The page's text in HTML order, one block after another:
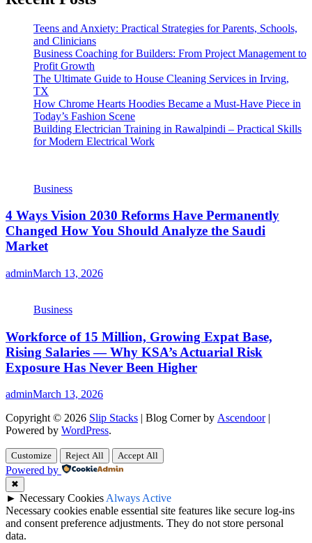
Teens and Anxiety: Practical Strategies for Parents, Schools,
and Clinicians
Business Coaching for Builders: From Project Management to
Profit Growth
The Ultimate Guide to House Cleaning Services in Irving,
TX
How Chrome Hearts Hoodies Became a Must-Have Piece in
Today’s Fashion Scene
Building Electrician Training in Rawalpindi – Practical Skills
for Modern Electrical Work
Business
4 Ways Vision 2030 Reforms Have Permanently
Changed How You Should Analyze the Saudi
Market
adminMarch 13, 2026
Business
Workforce of 15 Million, Growing Expat Base,
Rising Salaries — Why KSA’s Actuarial Risk
Exposure Has Never Been Higher
adminMarch 13, 2026
Copyright © 2026 Slip Stacks | Blog Corner by Ascendoor|
Powered by WordPress.
Customize Reject All Accept All
Powered by
✖
► Necessary CookiesAlways Active
Necessary cookies enable essential site features like secure log-ins
and consent preference adjustments. They do not store personal
data.